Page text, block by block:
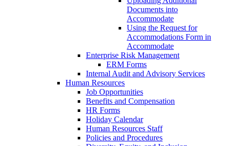
Documents into
Accommodate
Using the Request for
Accommodations Form in
Accommodate
Enterprise Risk Management
ERM Forms
Internal Audit and Advisory Services
Human Resources
Job Opportunities
Benefits and Compensation
HR Forms
Holiday Calendar
Human Resources Staff
Policies and Procedures